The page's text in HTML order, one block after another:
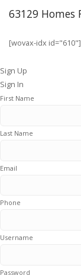
63129 Homes
[wovax-idx id="610"]
Sign Up
Sign In
First Name
Last Name
Email
Phone
Username
Password